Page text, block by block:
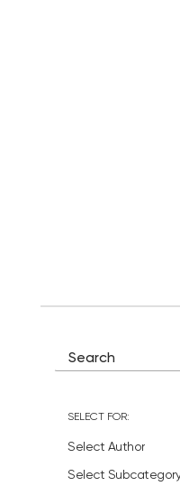
SELECT FOR:
Select Author
Select Subcategory